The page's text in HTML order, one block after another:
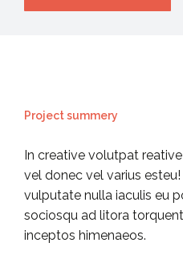
Project summery
In creative volutpat
vel donec vel varius
vulputate nulla iaculis eu
sociosqu ad litora
inceptos himenaeos.